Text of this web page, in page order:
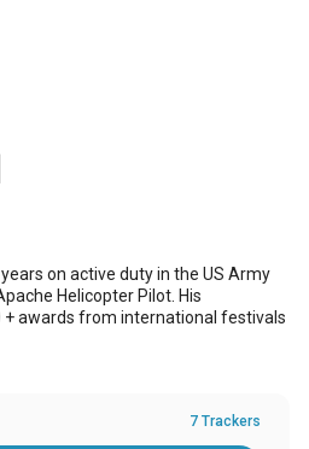
years on active duty in the US Army
Helicopter Pilot. His
+ awards from international festivals
7 Trackers